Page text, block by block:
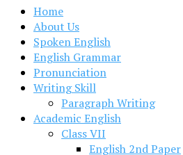
Home
About Us
Spoken English
English Grammar
Pronunciation
Writing Skill
Paragraph Writing
Academic English
Class VII
English 2nd Paper